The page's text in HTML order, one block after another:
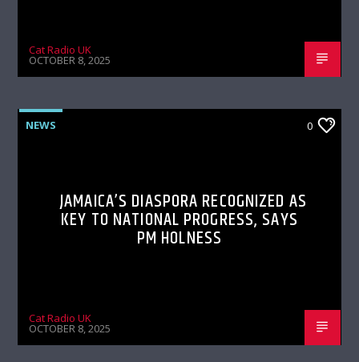
Cat Radio UK
OCTOBER 8, 2025
NEWS 0
JAMAICA’S DIASPORA RECOGNIZED AS
KEY TO NATIONAL PROGRESS, SAYS
PM HOLNESS
Cat Radio UK
OCTOBER 8, 2025